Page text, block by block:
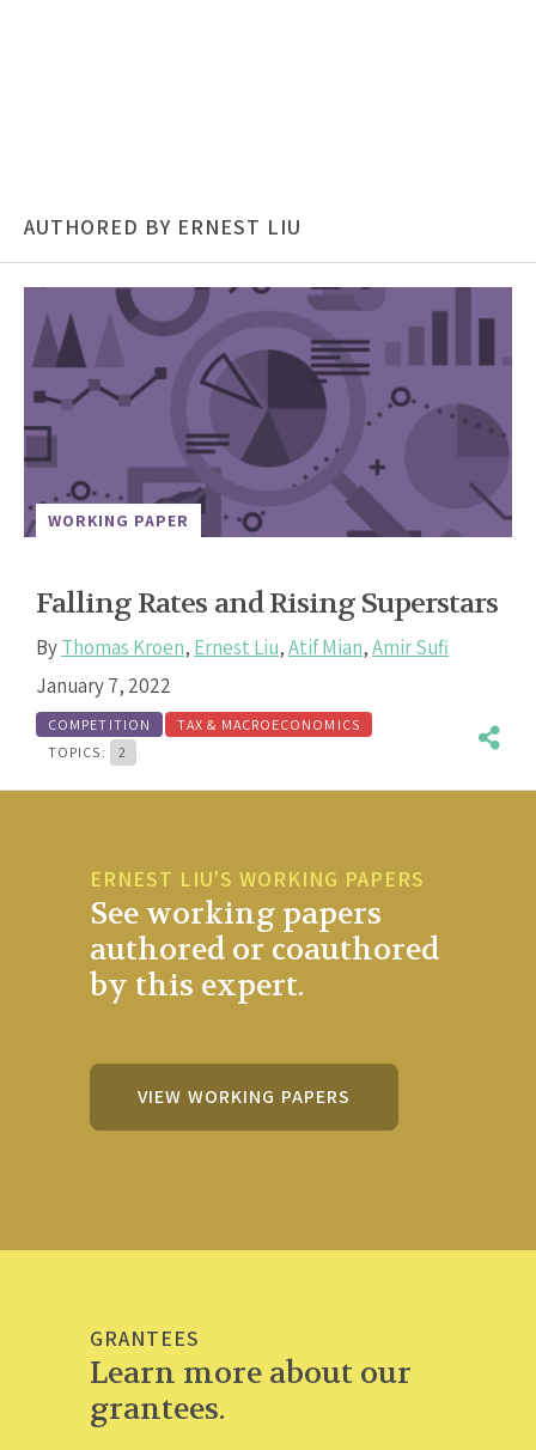
AUTHORED BY ERNEST LIU
WORKING PAPER
Falling Rates and Rising Superstars
ByThomas Kroen, Ernest Liu,Atif Mian,Amir Sufi
January 7, 2022
COMPETITION
TAX & MACROECONOMICS
TOPICS:
2
ERNEST LIU'S WORKING PAPERS
See working papers
authored or coauthored
by this expert.
VIEW WORKING PAPERS
GRANTEES
Learn more about our
grantees.